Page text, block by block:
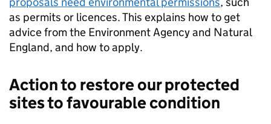
as permits or licences. This explains how to get
advice from the Environment Agency and Natural
England, and how to apply.
Action to restore our protected
sites to favourable condition